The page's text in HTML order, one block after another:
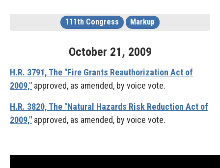
111th Congress Markup
October 21, 2009
H.R. 3791, The "Fire Grants Reauthorization Act of
2009," approved, as amended, by voice vote.
H.R. 3820, The "Natural Hazards Risk Reduction Act of
2009," approved, as amended, by voice vote.